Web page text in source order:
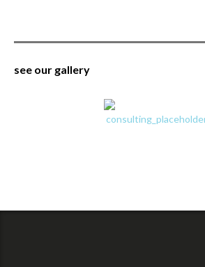
see our gallery